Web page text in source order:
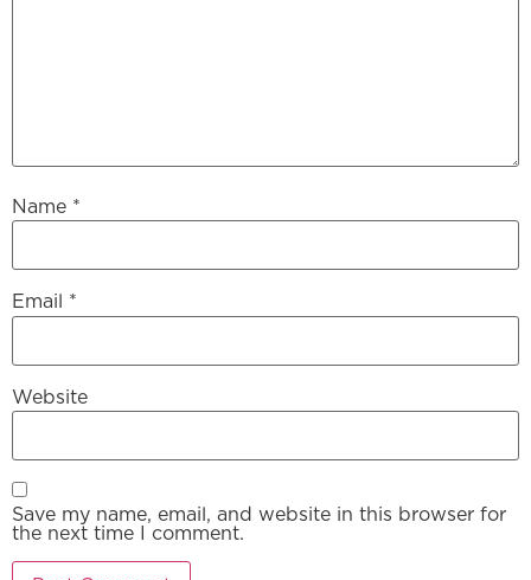
Name *
Email *
Website
Save my name, email, and website in this browser for
the next time I comment.